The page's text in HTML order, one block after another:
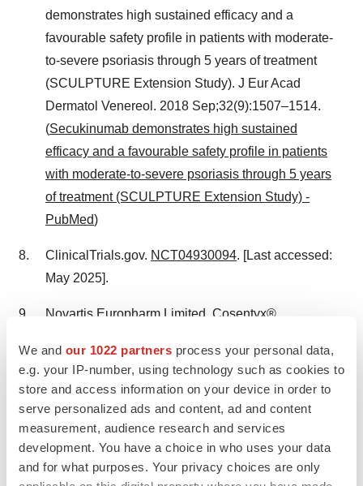
We and our 1022 partners process your personal data,
e.g. your IP-number, using technology such as cookies to
store and access information on your device in order to
serve personalized ads and content, ad and content
measurement, audience research and services
development. You have a choice in who uses your data
and for what purposes. Your privacy choices are only
demonstrates high sustained efficacy and a
favourable safety profile in patients with moderate-
to-severe psoriasis through 5 years of treatment
(SCULPTURE Extension Study). J Eur Acad
Dermatol Venereol. 2018 Sep;32(9):1507–1514.
(Secukinumab demonstrates high sustained
efficacy and a favourable safety profile in patients
with moderate-to-severe psoriasis through 5 years
of treatment (SCULPTURE Extension Study) -
PubMed)
ClinicalTrials.gov. NCT04930094. [Last accessed:
May 2025].
Novartis Europharm Limited. Cosentyx®
Characteristics. Available at:
https://www.ema.europa.eu/en/documents/product-
information/cosentyx-epar-product-
information_en.pdf[Last accessed: May 2025].
Girolomoni G, Mrowietz U and Paul C. Psoriasis: